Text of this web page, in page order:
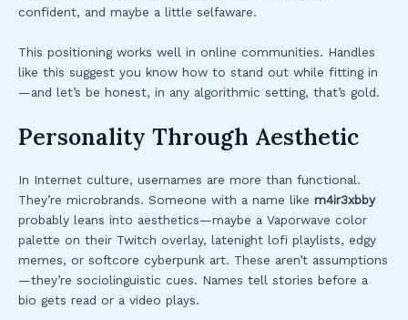
confident, and maybe a little selfaware.
This positioning works well in online communities. Handles
like this suggest you know how to stand out while fitting in
—and let’s be honest, in any algorithmic setting, that’s gold.
Personality Through Aesthetic
In Internet culture, usernames are more than functional.
They’re microbrands. Someone with a name like m4ir3xbby
probably leans into aesthetics—maybe a Vaporwave color
palette on their Twitch overlay, latenight lofi playlists, edgy
memes, or softcore cyberpunk art. These aren’t assumptions
—they’re sociolinguistic cues. Names tell stories before a
bio gets read or a video plays.